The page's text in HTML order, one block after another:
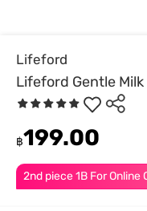
Lifeford
Lifeford Gentle
฿199.00